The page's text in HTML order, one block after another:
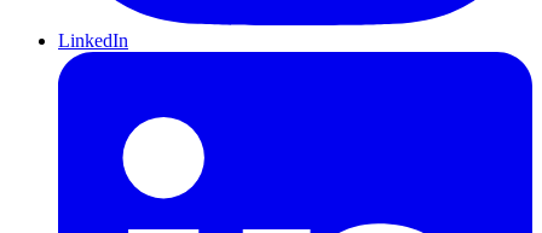
LinkedIn